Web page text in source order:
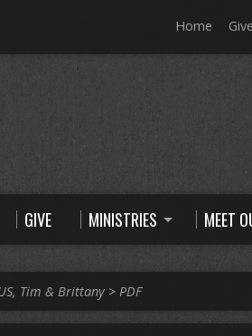
Home Give
GIVE MINISTRIES MEET
Tim & Brittany > PDF